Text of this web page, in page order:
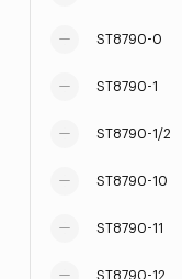
ST8790-0
ST8790-1
ST8790-1/2
ST8790-10
ST8790-11
ST8790-12